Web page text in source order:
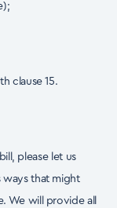
clause 15.
please let us
ways that might
We will provide all